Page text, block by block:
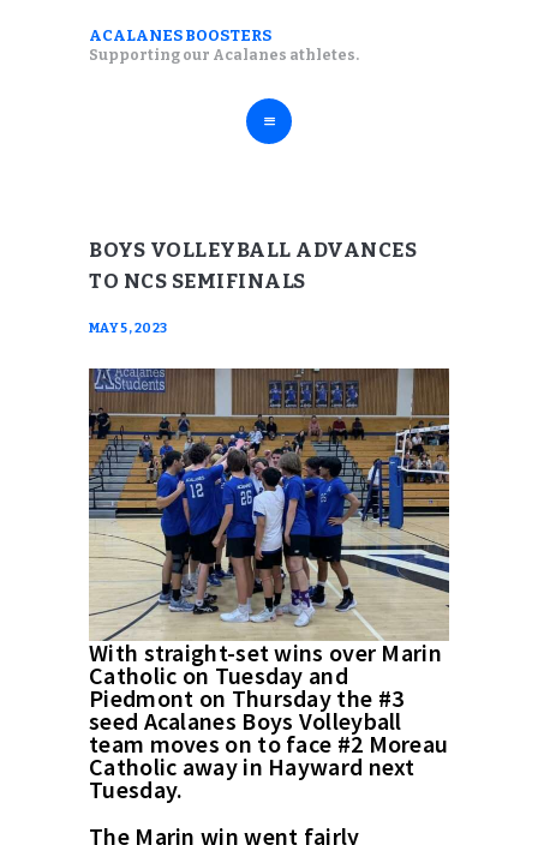
ACALANES BOOSTERS
Supporting our Acalanes athletes.
ACALANES BOOSTERS
FALL SPORTS
WINTER SPORTS
SPRING SPORTS
BOYS VOLLEYBALL ADVANCES
TO NCS SEMIFINALS
MAY 5, 2023
With straight-set wins over Marin
Catholic on Tuesday and
Piedmont on Thursday the #3
seed Acalanes Boys Volleyball
team moves on to face #2 Moreau
Catholic away in Hayward next
Tuesday.
The Marin win went fairly